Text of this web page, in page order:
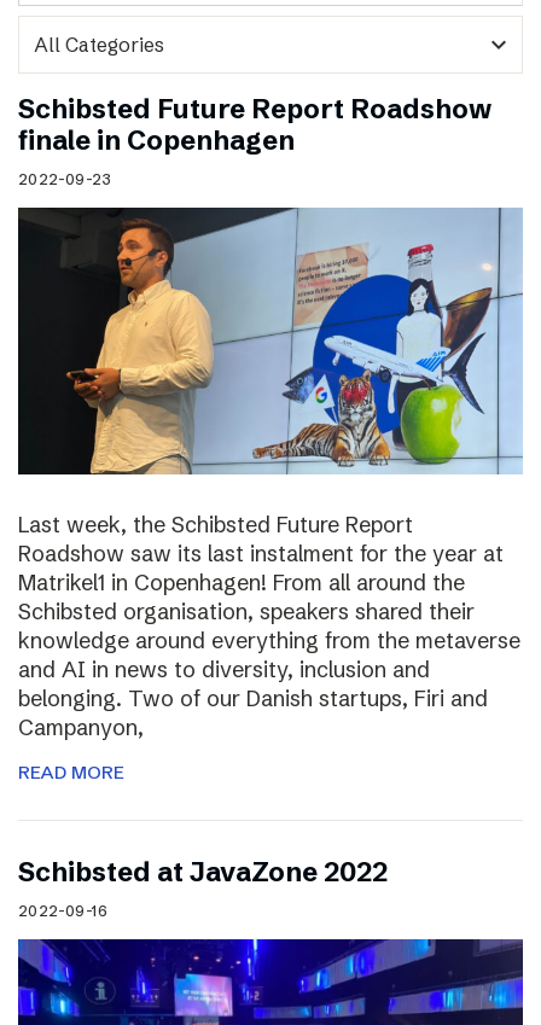
expand_more
Schibsted Future Report Roadshow
finale in Copenhagen
2022-09-23
Last week, the Schibsted Future Report
Roadshow saw its last instalment for the year at
Matrikel1 in Copenhagen! From all around the
Schibsted organisation, speakers shared their
knowledge around everything from the metaverse
and AI in news to diversity, inclusion and
belonging. Two of our Danish startups, Firi and
Campanyon,
READ MORE
Schibsted at JavaZone 2022
2022-09-16